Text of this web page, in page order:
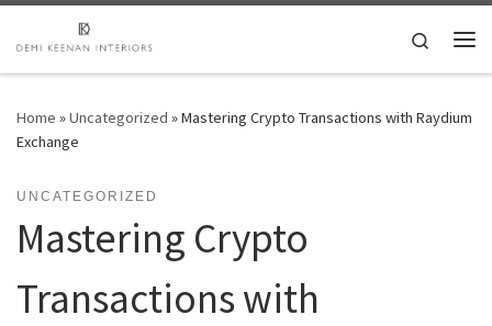
Skip to content
Search
Home »Uncategorized »Mastering Crypto Transactions with Raydium
Exchange
UNCATEGORIZED
Mastering Crypto
Transactions with